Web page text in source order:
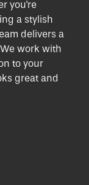
you're
a stylish
delivers a
work with
to your
great and